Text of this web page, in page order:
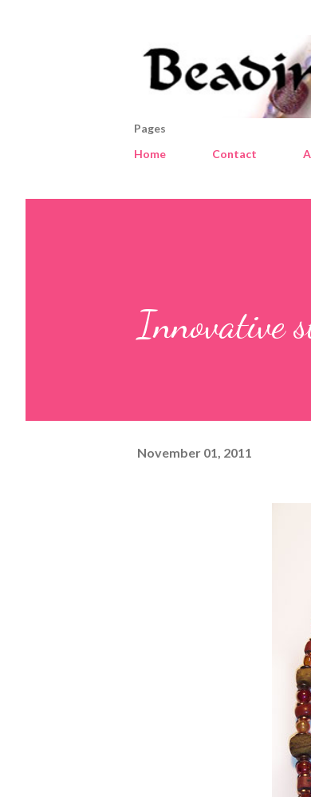
Pages
Home
Contact
Innovative
November 01, 2011